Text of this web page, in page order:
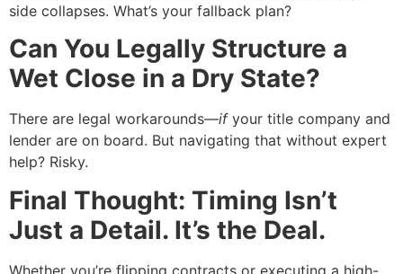
side collapses. What’s your fallback plan?
Can You Legally Structure a
Wet Close in a Dry State?
There are legal workarounds—ifyour title company and
lender are on board. But navigating that without expert
help? Risky.
Final Thought: Timing Isn’t
Just a Detail. It’s the Deal.
Whether you’re flipping contracts or executing a high-